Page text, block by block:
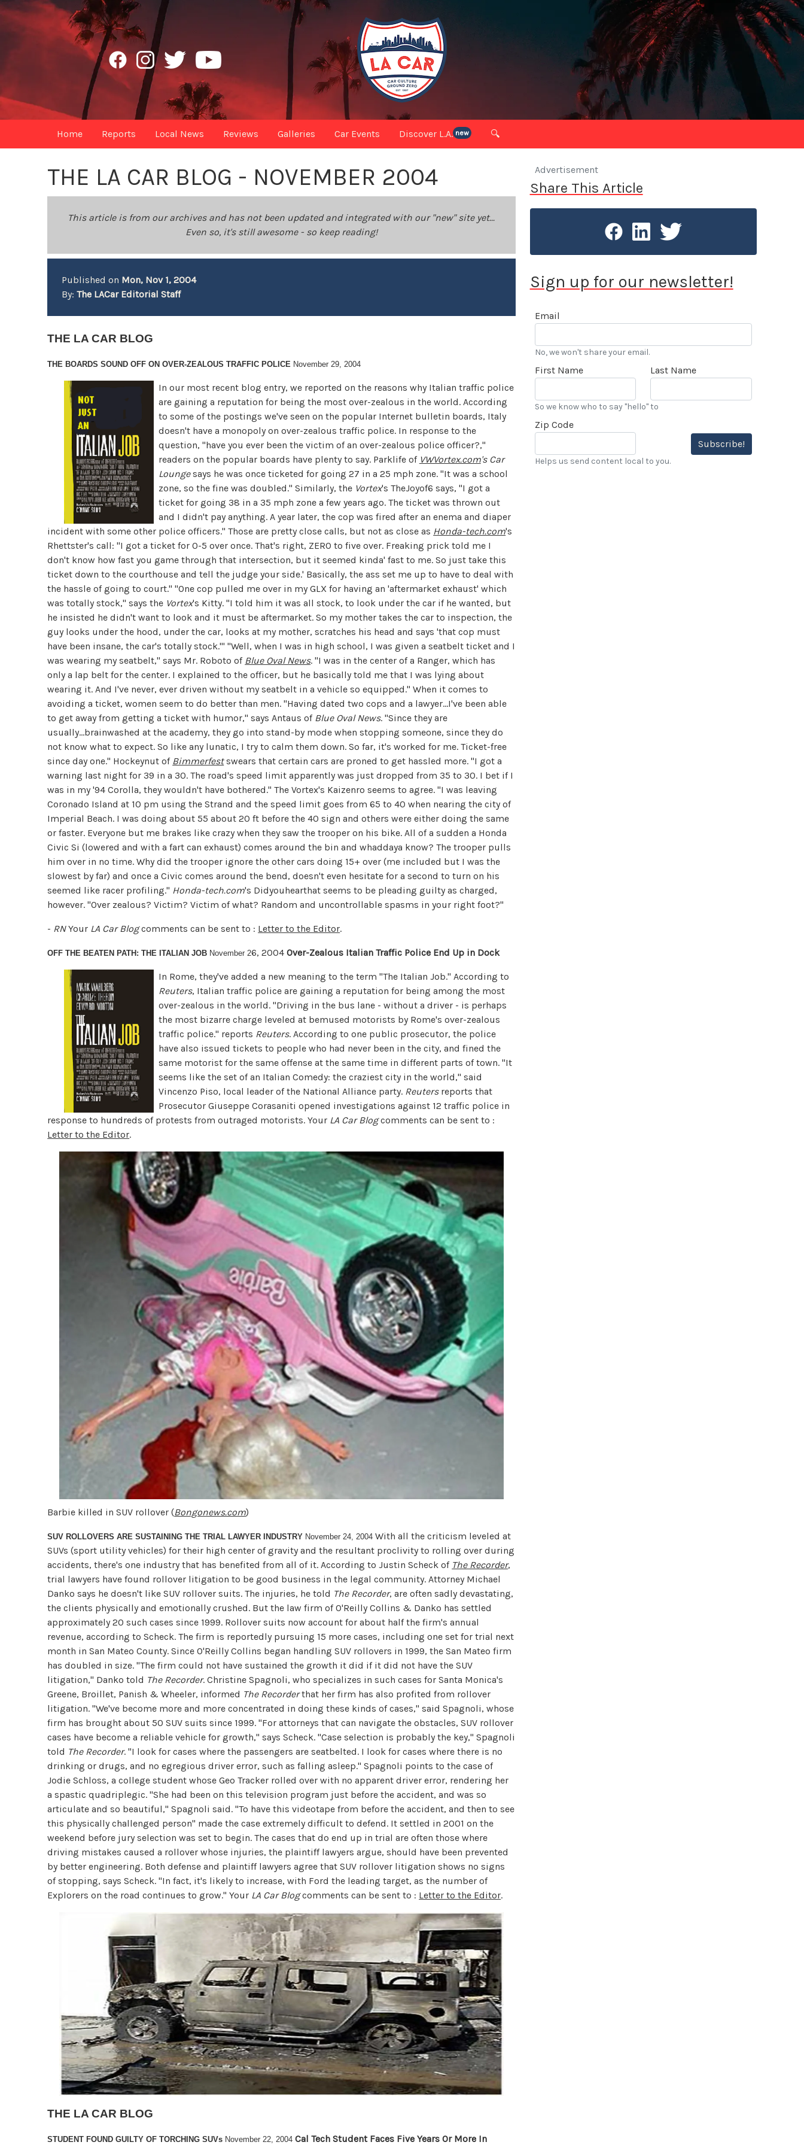
Home Reports Local News Reviews Galleries Car Events Discover L.A. new 🔍
THE LA CAR BLOG - NOVEMBER 2004
This article is from our archives and has not been updated and integrated with our "new" site yet...
Even so, it's still awesome - so keep reading!
Published on Mon, Nov 1, 2004
By:The LACar Editorial Staff
THE LA CAR BLOG
THE BOARDS SOUND OFF ONOVER-ZEALOUS TRAFFIC POLICE November 29, 2004
In our most recent blog entry, we reported on the reasons why Italian traffic police
are gaining a reputation for being the most over-zealous in the world. According
to some of the postings we've seen on the popular Internet bulletin boards, Italy
doesn't have a monopoly on over-zealous traffic police. In response to the
question, "have you ever been the victim of an over-zealous police officer?,"
readers on the popular boards have plenty to say. Parklife of VWVortex.com's Car
Loungesays he was once ticketed for going 27 in a 25 mph zone. "It was a school
zone, so the fine was doubled." Similarly, the Vortex's TheJoyof6 says, "I got a
ticket for going 38 in a 35 mph zone a few years ago. The ticket was thrown out
and I didn't pay anything. A year later, the cop was fired after an enema and diaper
incident with some other police officers." Those are pretty close calls, but not as close as Honda-tech.com's
Rhettster's call: "I got a ticket for 0-5 over once. That's right, ZERO to five over. Freaking prick told me I
don't know how fast you game through that intersection, but it seemed kinda' fast to me. So just take this
ticket down to the courthouse and tell the judge your side.' Basically, the ass set me up to have to deal with
the hassle of going to court." "One cop pulled me over in my GLX for having an 'aftermarket exhaust' which
was totally stock," says the Vortex's Kitty. "I told him it was all stock, to look under the car if he wanted, but
he insisted he didn't want to look and it must be aftermarket. So my mother takes the car to inspection, the
guy looks under the hood, under the car, looks at my mother, scratches his head and says 'that cop must
have been insane, the car's totally stock.'" "Well, when I was in high school, I was given a seatbelt ticket and I
was wearing my seatbelt," says Mr. Roboto of Blue Oval News. "I was in the center of a Ranger, which has
only a lap belt for the center. I explained to the officer, but he basically told me that I was lying about
wearing it. And I've never, ever driven without my seatbelt in a vehicle so equipped." When it comes to
avoiding a ticket, women seem to do better than men. "Having dated two cops and a lawyer...I've been able
to get away from getting a ticket with humor," says Antaus of Blue Oval News. "Since they are
usually...brainwashed at the academy, they go into stand-by mode when stopping someone, since they do
not know what to expect. So like any lunatic, I try to calm them down. So far, it's worked for me. Ticket-free
since day one." Hockeynut of Bimmerfestswears that certain cars are proned to get hassled more. "I got a
warning last night for 39 in a 30. The road's speed limit apparently was just dropped from 35 to 30. I bet if I
was in my '94 Corolla, they wouldn't have bothered." The Vortex's Kaizenro seems to agree. "I was leaving
Coronado Island at 10 pm using the Strand and the speed limit goes from 65 to 40 when nearing the city of
Imperial Beach. I was doing about 55 about 20 ft before the 40 sign and others were either doing the same
or faster. Everyone but me brakes like crazy when they saw the trooper on his bike. All of a sudden a Honda
Civic Si (lowered and with a fart can exhaust) comes around the bin and whaddaya know? The trooper pulls
him over in no time. Why did the trooper ignore the other cars doing 15+ over (me included but I was the
slowest by far) and once a Civic comes around the bend, doesn't even hesitate for a second to turn on his
seemed like racer profiling." Honda-tech.com's Didyouhearthat seems to be pleading guilty as charged,
however. "Over zealous? Victim? Victim of what? Random and uncontrollable spasms in your right foot?"
- RNYour LA Car Blogcomments can be sent to : Letter to the Editor.
OFF THE BEATEN PATH: THE ITALIAN JOB November 26, 2004 Over-Zealous Italian Traffic Police End Up in Dock
In Rome, they've added a new meaning to the term "The Italian Job." According to
Reuters, Italian traffic police are gaining a reputation for being among the most
over-zealous in the world. "Driving in the bus lane - without a driver - is perhaps
the most bizarre charge leveled at bemused motorists by Rome's over-zealous
traffic police." reports Reuters. According to one public prosecutor, the police
have also issued tickets to people who had never been in the city, and fined the
same motorist for the same offense at the same time in different parts of town. "It
seems like the set of an Italian Comedy: the craziest city in the world," said
Vincenzo Piso, local leader of the National Alliance party. Reutersreports that
Prosecutor Giuseppe Corasaniti opened investigations against 12 traffic police in
response to hundreds of protests from outraged motorists. Your LA Car Blogcomments can be sent to :
Letter to the Editor.
Barbie killed in SUV rollover (Bongonews.com)
SUV ROLLOVERS ARE SUSTAINING THE TRIAL LAWYER INDUSTRY November 24, 2004 With all the criticism leveled at
SUVs (sport utility vehicles) for their high center of gravity and the resultant proclivity to rolling over during
accidents, there's one industry that has benefited from all of it. According to Justin Scheck of The Recorder,
trial lawyers have found rollover litigation to be good business in the legal community. Attorney Michael
Danko says he doesn't like SUV rollover suits. The injuries, he told The Recorder, are often sadly devastating,
the clients physically and emotionally crushed. But the law firm of O'Reilly Collins & Danko has settled
approximately 20 such cases since 1999. Rollover suits now account for about half the firm's annual
revenue, according to Scheck. The firm is reportedly pursuing 15 more cases, including one set for trial next
month in San Mateo County. Since O'Reilly Collins began handling SUV rollovers in 1999, the San Mateo firm
has doubled in size. "The firm could not have sustained the growth it did if it did not have the SUV
litigation," Danko told The Recorder. Christine Spagnoli, who specializes in such cases for Santa Monica's
Greene, Broillet, Panish & Wheeler, informed The Recorderthat her firm has also profited from rollover
litigation. "We've become more and more concentrated in doing these kinds of cases," said Spagnoli, whose
firm has brought about 50 SUV suits since 1999. "For attorneys that can navigate the obstacles, SUV rollover
cases have become a reliable vehicle for growth," says Scheck. "Case selection is probably the key," Spagnoli
told The Recorder. "I look for cases where the passengers are seatbelted. I look for cases where there is no
drinking or drugs, and no egregious driver error, such as falling asleep." Spagnoli points to the case of
Jodie Schloss, a college student whose Geo Tracker rolled over with no apparent driver error, rendering her
a spastic quadriplegic. "She had been on this television program just before the accident, and was so
articulate and so beautiful," Spagnoli said. "To have this videotape from before the accident, and then to see
this physically challenged person" made the case extremely difficult to defend. It settled in 2001 on the
weekend before jury selection was set to begin. The cases that do end up in trial are often those where
driving mistakes caused a rollover whose injuries, the plaintiff lawyers argue, should have been prevented
by better engineering. Both defense and plaintiff lawyers agree that SUV rollover litigation shows no signs
of stopping, says Scheck. "In fact, it's likely to increase, with Ford the leading target, as the number of
Explorers on the road continues to grow." Your LA Car Blogcomments can be sent to : Letter to the Editor.
THE LA CAR BLOG
STUDENT FOUND GUILTY OF TORCHING SUVs November 22, 2004 Cal Tech Student Faces Five Years Or More In
Advertisement
Share This Article
Sign up for our newsletter!
Email
No, we won't share your email.
First Name Last Name
So we know who to say "hello" to
Zip Code
Subscribe!
Helps us send content local to you.